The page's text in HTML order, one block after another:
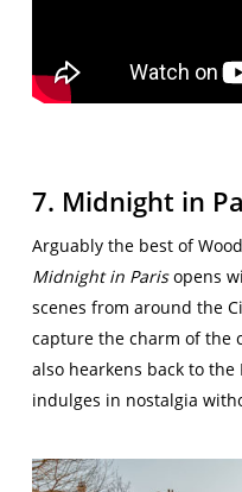
7. Midnight in
Arguably the best of
Midnight in Parisopens
scenes from around the
capture the charm of the
also hearkens back to
indulges in nostalgia